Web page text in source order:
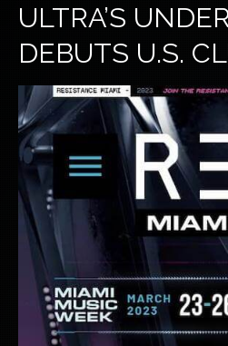
ULTRA’S
DEBUTS U.S.